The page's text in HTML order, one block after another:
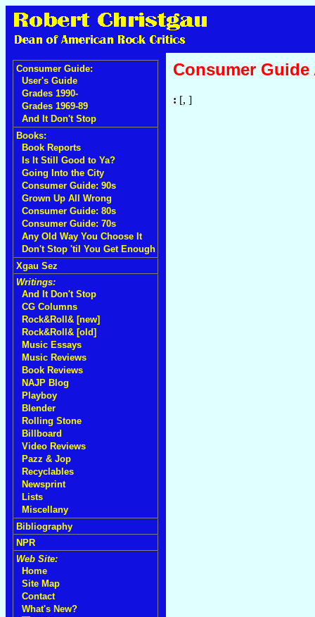
Consumer Guide:
User's Guide
Grades 1990-
Grades 1969-89
And It Don't Stop
Books:
Book Reports
Is It Still Good to Ya?
Going Into the City
Consumer Guide: 90s
Grown Up All Wrong
Consumer Guide: 80s
Consumer Guide: 70s
Any Old Way You Choose It
Don't Stop 'til You Get Enough
Xgau Sez
Writings:
And It Don't Stop
CG Columns
Rock&Roll& [new]
Rock&Roll& [old]
Music Essays
Music Reviews
Book Reviews
NAJP Blog
Playboy
Blender
Rolling Stone
Billboard
Video Reviews
Pazz & Jop
Recyclables
Newsprint
Lists
Miscellany
Bibliography
NPR
Web Site:
Home
Site Map
Contact
What's New?
Consumer Guide
: [, ]